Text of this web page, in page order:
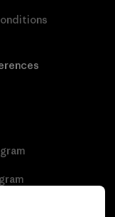
Sitemap